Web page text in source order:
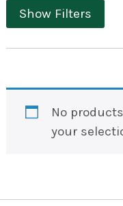
Show Filters
No
your